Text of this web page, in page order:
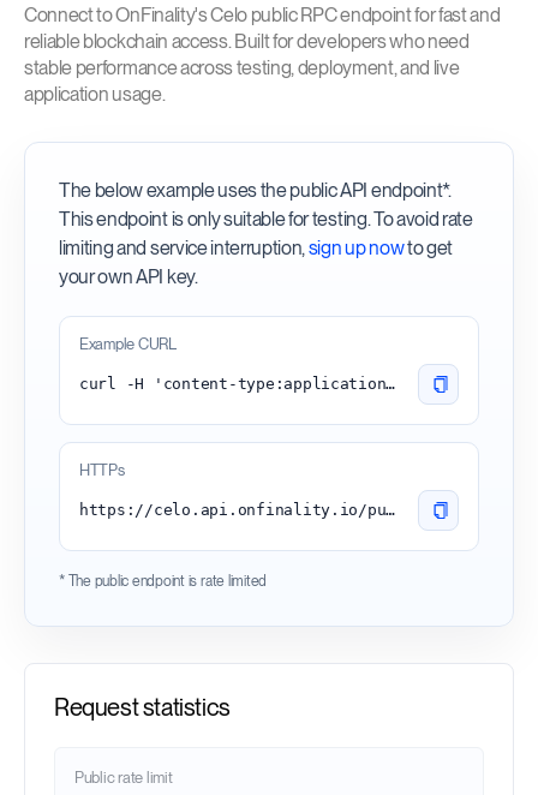
Connect to OnFinality's Celo public RPC endpoint for fast and
reliable blockchain access. Built for developers who need
stable performance across testing, deployment, and live
application usage.
The below example uses the public API endpoint*.
This endpoint is only suitable for testing. To avoid rate
limiting and service interruption,sign up nowto get
your own API key.
Example CURL
curl -H 'content-type:application/json' -d '{"id": 1, "jsonrpc": "2.0", "method": "eth_blockNumber"}' 'https://celo.api.onfinality.io/public'
HTTPs
https://celo.api.onfinality.io/public
* The public endpoint is rate limited
Request statistics
Public rate limit